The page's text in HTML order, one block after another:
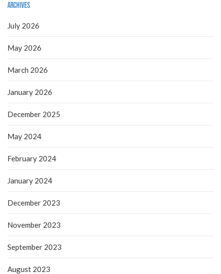
Archives
July 2026
May 2026
March 2026
January 2026
December 2025
May 2024
February 2024
January 2024
December 2023
November 2023
September 2023
August 2023